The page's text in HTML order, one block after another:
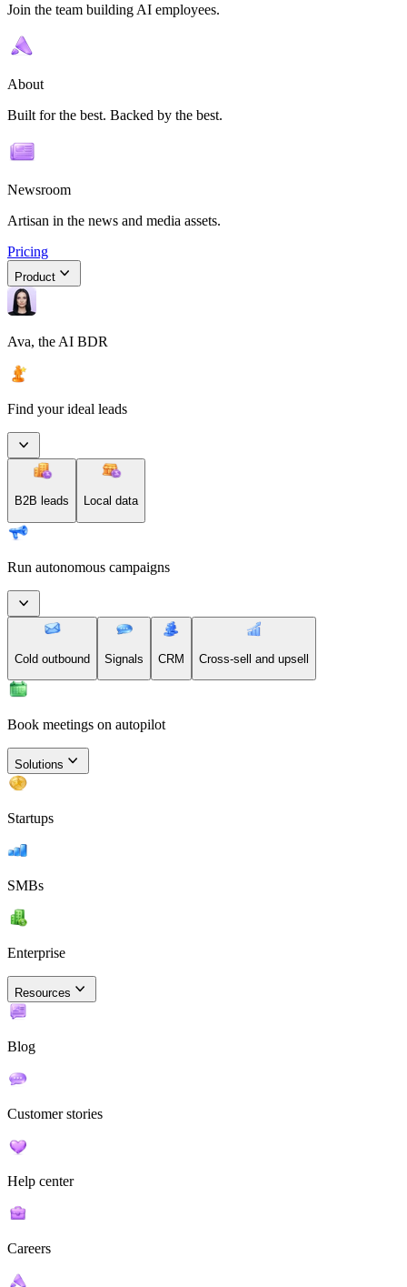
Join the team building AI employees.
About
Built for the best. Backed by the best.
Newsroom
Artisan in the news and media assets.
Pricing
Product
Ava, the AI BDR
Find your ideal leads
B2B leads Local data
Run autonomous campaigns
Cold outbound Signals CRM Cross-sell and upsell
Book meetings on autopilot
Solutions
Startups
SMBs
Enterprise
Resources
Blog
Customer stories
Help center
Careers